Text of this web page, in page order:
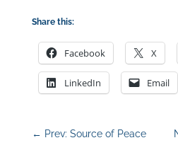
Share this:
Facebook X
LinkedIn Email
← Prev: Source of Peace